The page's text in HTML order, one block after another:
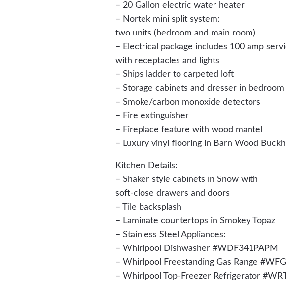
– 20 Gallon electric water heater
– Nortek mini split system:
two units (bedroom and main room)
– Electrical package includes 100 amp
with receptacles and lights
– Ships ladder to carpeted loft
– Storage cabinets and dresser in bedroom
– Smoke/carbon monoxide detectors
– Fire extinguisher
– Fireplace feature with wood mantel
– Luxury vinyl flooring in Barn Wood
Kitchen Details:
– Shaker style cabinets in Snow with
soft-close drawers and doors
– Tile backsplash
– Laminate countertops in Smokey Topaz
– Stainless Steel Appliances:
– Whirlpool Dishwasher #WDF341PAPM
– Whirlpool Freestanding Gas Range
– Whirlpool Top-Freezer Refrigerator